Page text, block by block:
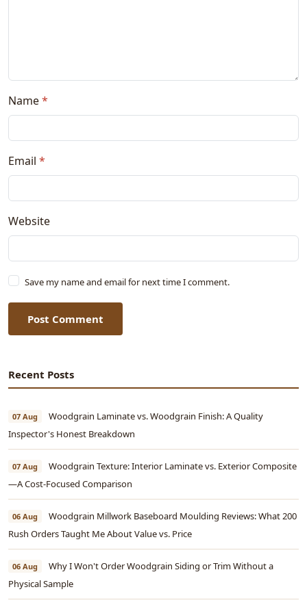
Name*
Email *
Website
Save my name and email for next time I comment.
Post Comment
Recent Posts
07 Aug
Woodgrain Laminate vs. Woodgrain Finish: A Quality
Inspector's Honest Breakdown
07 Aug
Woodgrain Texture: Interior Laminate vs. Exterior Composite
—A Cost-Focused Comparison
06 Aug
Woodgrain Millwork Baseboard Moulding Reviews: What 200
Rush Orders Taught Me About Value vs. Price
06 Aug
Why I Won't Order Woodgrain Siding or Trim Without a
Physical Sample